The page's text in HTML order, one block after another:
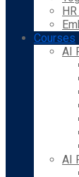
Courses
AI
AI